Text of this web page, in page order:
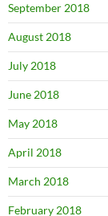
September 2018
August 2018
July 2018
June 2018
May 2018
April 2018
March 2018
February 2018